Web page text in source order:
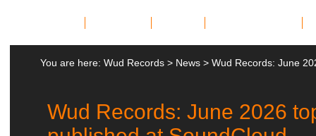
You are here: Wud Records > News > Wud Records: June
Wud Records: June 2026